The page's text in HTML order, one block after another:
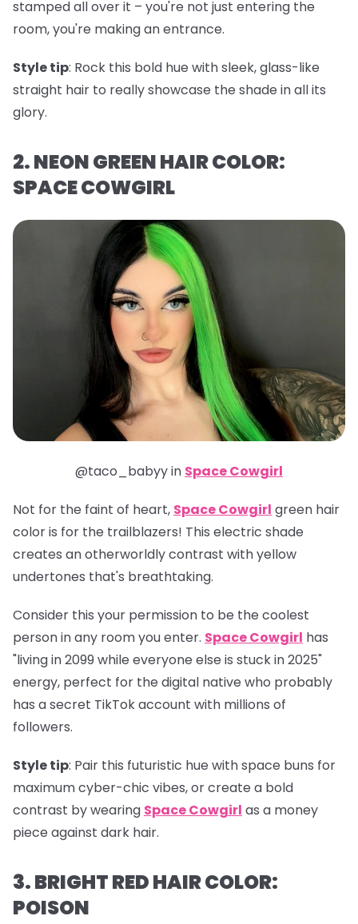
stamped all over it – you're not just entering the
room, you're making an entrance.
Style tip: Rock this bold hue with sleek, glass-like
straight hair to really showcase the shade in all its
glory.
2. NEON GREEN HAIR COLOR:
SPACE COWGIRL
@taco_babyy in Space Cowgirl
Not for the faint of heart, Space Cowgirl green hair
color is for the trailblazers! This electric shade
creates an otherworldly contrast with yellow
undertones that's breathtaking.
Consider this your permission to be the coolest
person in any room you enter. Space Cowgirl has
"living in 2099 while everyone else is stuck in 2025"
energy, perfect for the digital native who probably
has a secret TikTok account with millions of
followers.
Style tip: Pair this futuristic hue with space buns for
maximum cyber-chic vibes, or create a bold
contrast by wearing Space Cowgirl as a money
piece against dark hair.
3. BRIGHT RED HAIR COLOR:
POISON